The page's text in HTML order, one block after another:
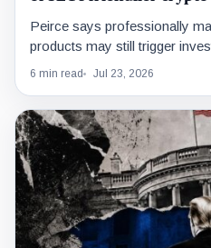
Peirce says professionally
products may still trigger
6 min read Jul 23, 2026